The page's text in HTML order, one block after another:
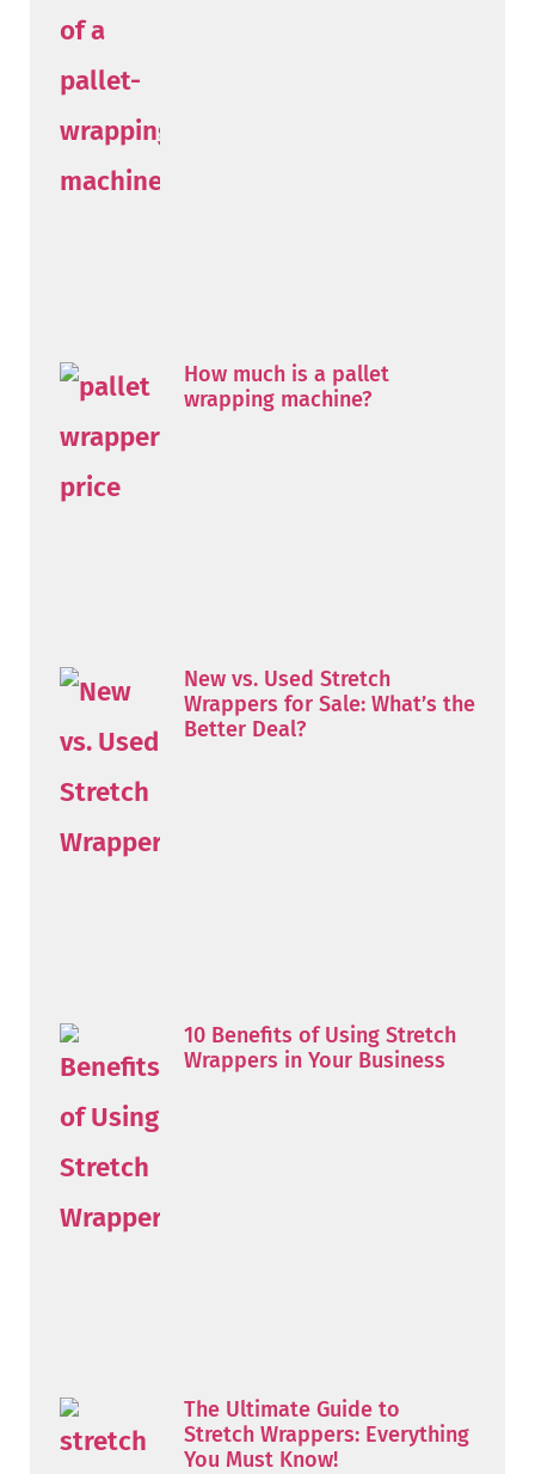
How much is a pallet
wrapping machine?
New vs. Used Stretch
Wrappers for Sale: What’s the
Better Deal?
10 Benefits of Using Stretch
Wrappers in Your Business
The Ultimate Guide to
Stretch Wrappers: Everything
You Must Know!